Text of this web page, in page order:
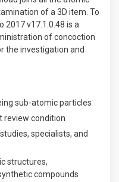
of a 3D item. To
2017 v17.1.0.48 is a
of concoction
the investigation and
sub-atomic particles
review condition
specialists, and
structures,
compounds